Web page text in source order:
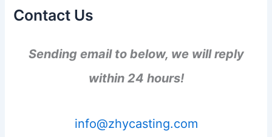
Contact Us
Sending email to below, we will reply
within 24 hours!
info@zhycasting.com